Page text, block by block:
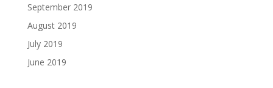
September 2019
August 2019
July 2019
June 2019